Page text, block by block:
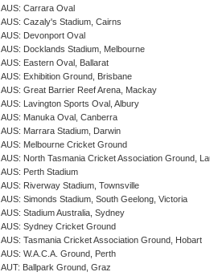
AUS: Carrara Oval
AUS: Cazaly's Stadium, Cairns
AUS: Devonport Oval
AUS: Docklands Stadium, Melbourne
AUS: Eastern Oval, Ballarat
AUS: Exhibition Ground, Brisbane
AUS: Great Barrier Reef Arena, Mackay
AUS: Lavington Sports Oval, Albury
AUS: Manuka Oval, Canberra
AUS: Marrara Stadium, Darwin
AUS: Melbourne Cricket Ground
AUS: North Tasmania Cricket Association Ground,
AUS: Perth Stadium
AUS: Riverway Stadium, Townsville
AUS: Simonds Stadium, South Geelong, Victoria
AUS: Stadium Australia, Sydney
AUS: Sydney Cricket Ground
AUS: Tasmania Cricket Association Ground, Hobart
AUS: W.A.C.A. Ground, Perth
AUT: Ballpark Ground, Graz